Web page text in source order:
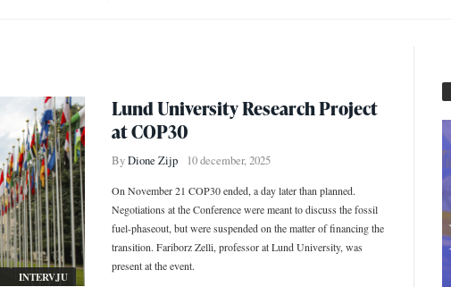
INTERVJU
Lund University Research Project
at COP30
ByDione Zijp 10 december, 2025
On November 21 COP30 ended, a day later than planned.
Negotiations at the Conference were meant to discuss the fossil
fuel-phaseout, but were suspended on the matter of financing the
transition. Fariborz Zelli, professor at Lund University, was
present at the event.